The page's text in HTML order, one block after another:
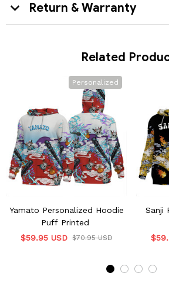
Return & Warranty
Related
Personalized
Yamato Personalized Hoodie
Puff Printed
$59.95 USD $70.95 USD
Sanji